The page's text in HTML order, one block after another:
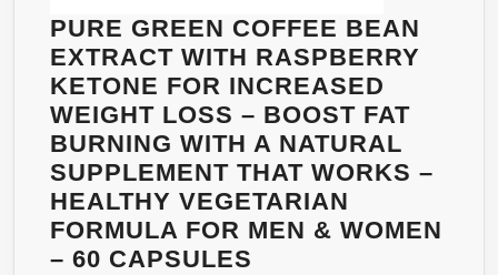
ASSISTS
METABOLISM
PURE GREEN COFFEE BEAN
EXTRACT WITH RASPBERRY
KETONE FOR INCREASED
WEIGHT LOSS – BOOST FAT
BURNING WITH A NATURAL
SUPPLEMENT THAT WORKS –
HEALTHY VEGETARIAN
FORMULA FOR MEN & WOMEN
– 60 CAPSULES